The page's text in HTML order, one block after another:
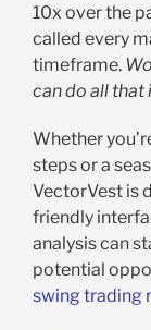
10x over the
called every
timeframe.
can do all that
Whether
steps or a
VectorVest is
friendly
analysis can
potential
swing trading